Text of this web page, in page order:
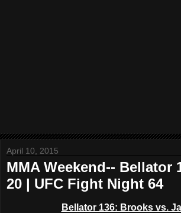
April 10, 2015
MMA Weekend-- Bellator
20 | UFC Fight Night 64
Bellator 136: Brooks vs.